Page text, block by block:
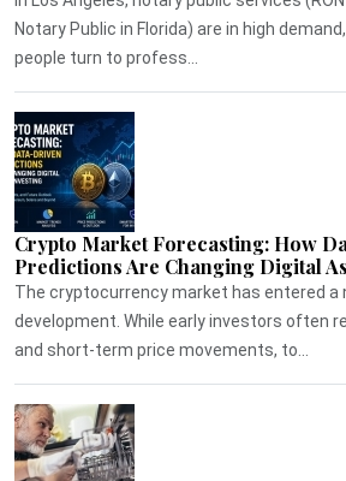
Notary Public in Florida) are in high
people turn to profess...
Crypto Market Forecasting: How
Predictions Are Changing Digital
The cryptocurrency market has entered a
development. While early investors often
and short-term price movements, to...